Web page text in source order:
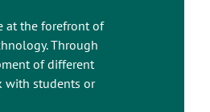
at the forefront of
Through
of different
with students or